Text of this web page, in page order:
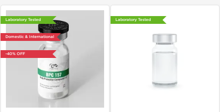
Laboratory Tested
Domestic & International
-40% OFF
Laboratory Tested